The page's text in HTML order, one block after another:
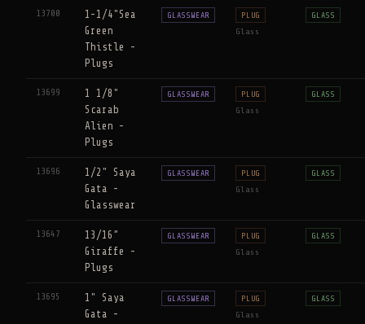
13700
1-1/4"Sea
Green
Thistle -
Plugs
GLASSWEAR PLUG
Glass
GLASS
13699
1 1/8"
Scarab
Alien -
Plugs
GLASSWEAR PLUG
Glass
GLASS
13696
1/2" Saya
Gata -
Glasswear
GLASSWEAR PLUG
Glass
GLASS
13647
13/16”
Giraffe -
Plugs
GLASSWEAR PLUG
Glass
GLASS
13695
1" Saya
Gata -
GLASSWEAR PLUG
Glass
GLASS